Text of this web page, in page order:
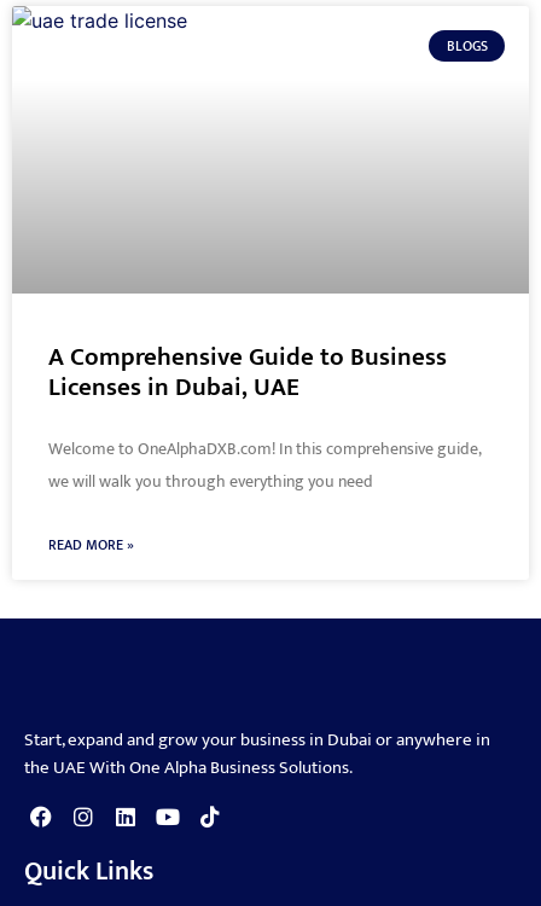
BLOGS
A Comprehensive Guide to Business
Licenses in Dubai, UAE
Welcome to OneAlphaDXB.com! In this comprehensive guide,
we will walk you through everything you need
READ MORE »
Start, expand and grow your business in Dubai or anywhere in
the UAE With One Alpha Business Solutions.
Quick Links